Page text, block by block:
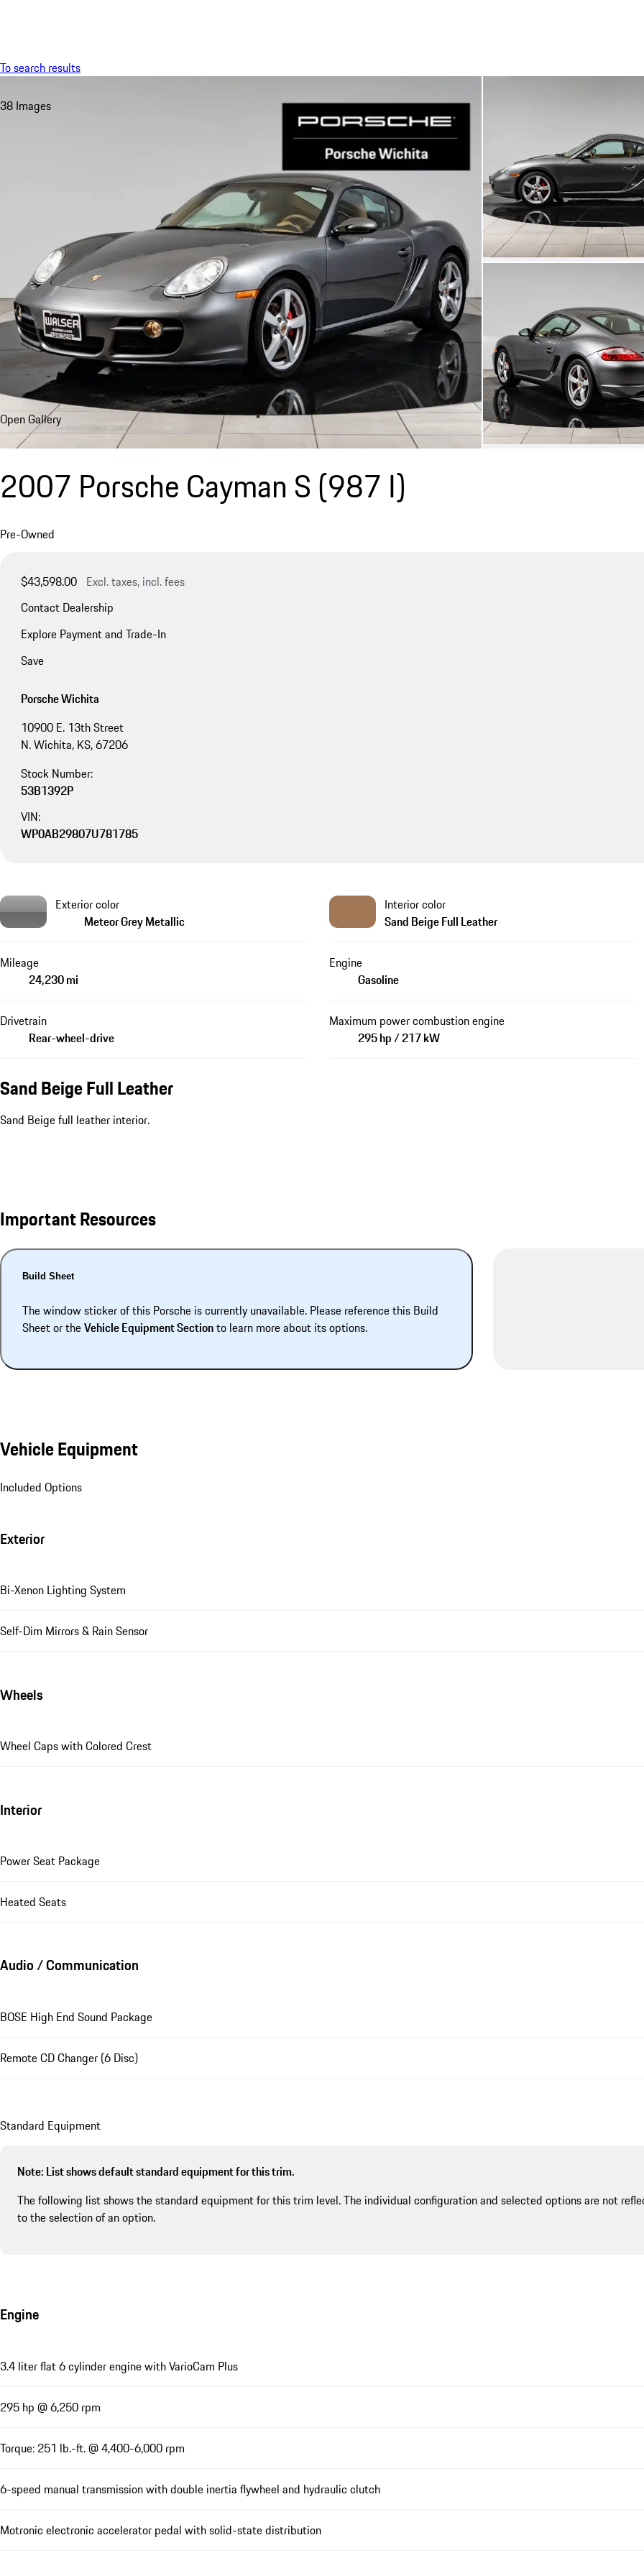
To search results
Open Gallery
38 Images
2007 Porsche Cayman S (987 I)
Pre-Owned
$43,598.00 Excl. taxes, incl. fees
Contact Dealership
Explore Payment and Trade-In
Save
Porsche Wichita
10900 E. 13th Street
N. Wichita, KS, 67206
Stock Number:
53B1392P
VIN:
WP0AB29807U781785
Exterior color
Meteor Grey Metallic
Interior color
Sand Beige Full Leather
Mileage
24,230 mi
Engine
Gasoline
Drivetrain
Rear-wheel-drive
Maximum power combustion engine
295 hp / 217 kW
Sand Beige Full Leather
Sand Beige full leather interior.
Important Resources
Build Sheet
The window sticker of this Porsche is currently unavailable. Please reference this Build
Sheet or theVehicle Equipment Sectionto learn more about its options.
Vehicle Equipment
Included Options
Exterior
Bi-Xenon Lighting System
Self-Dim Mirrors & Rain Sensor
Wheels
Wheel Caps with Colored Crest
Interior
Power Seat Package
Heated Seats
Audio / Communication
BOSE High End Sound Package
Remote CD Changer (6 Disc)
Standard Equipment
Note: List shows default standard equipment for this trim.
The following list shows the standard equipment for this trim level. The individual configuration and selected options are not
to the selection of an option.
Engine
3.4 liter flat 6 cylinder engine with VarioCam Plus
295 hp @ 6,250 rpm
Torque: 251 lb.-ft. @ 4,400-6,000 rpm
6-speed manual transmission with double inertia flywheel and hydraulic clutch
Motronic electronic accelerator pedal with solid-state distribution